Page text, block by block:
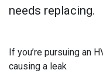
needs replacing.
If you’re pursuing an
causing a leak